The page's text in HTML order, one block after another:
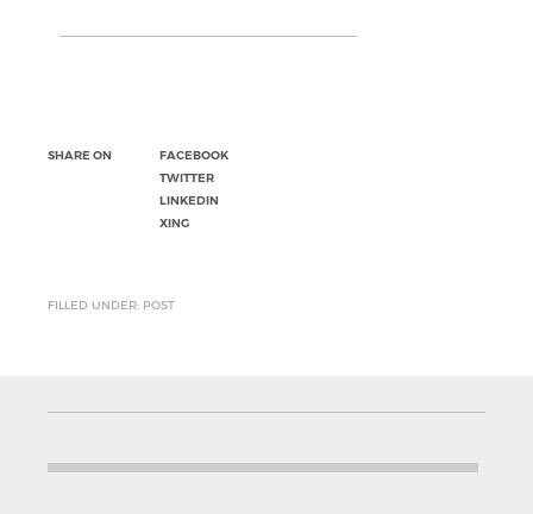
SHARE ON
FACEBOOK
TWITTER
LINKEDIN
XING
FILLED UNDER: POST